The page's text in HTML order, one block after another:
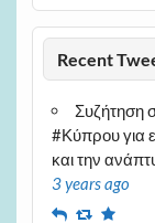
Recent
Συζήτηση
#Κύπρου για
και την
3 years ago
ReplyRetweet